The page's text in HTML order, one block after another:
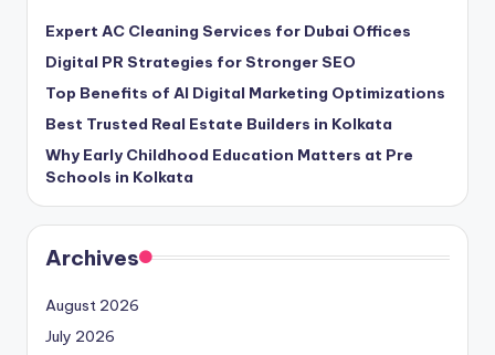
Expert AC Cleaning Services for Dubai Offices
Digital PR Strategies for Stronger SEO
Top Benefits of AI Digital Marketing Optimizations
Best Trusted Real Estate Builders in Kolkata
Why Early Childhood Education Matters at Pre
Schools in Kolkata
Archives
August 2026
July 2026